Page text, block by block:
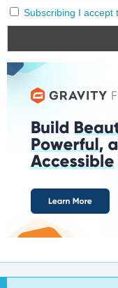
Subscribing I accept